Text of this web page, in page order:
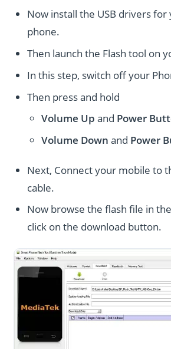
Now install the USB drivers
phone.
Then launch the Flash tool on
In this step, switch off your
Then press and hold
Volume Up and Power
Volume Down and Power
Next, Connect your mobile to
cable.
Now browse the flash file in
click on the download button.